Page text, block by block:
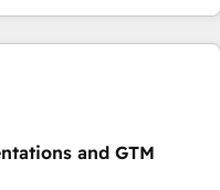
and optimize systems to
and adoption across
improve lead
ensures your
Our RevOps
and GTM